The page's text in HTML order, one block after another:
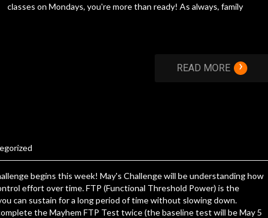
classes on Mondays, you're more than ready! As always, family
READ MORE ›
begins this week! May's Challenge will be understanding how
effort over time. FTP (Functional Threshold Power) is the
can sustain for a long period of time without slowing down.
the Mayhem FTP Test twice (the baseline test will be May 5